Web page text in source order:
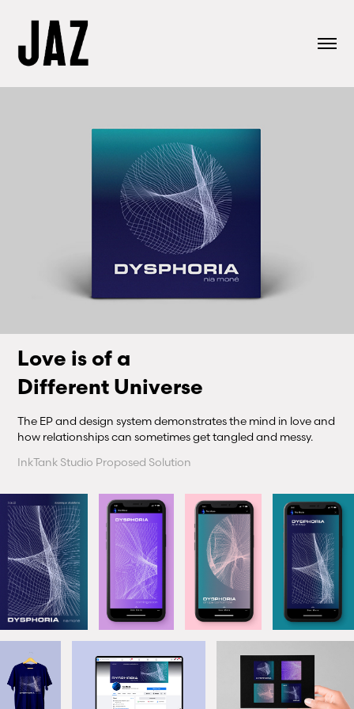
Love is of a
Different Universe
The EP and design system demonstrates the mind in love and
how relationships can sometimes get tangled and messy.
InkTank Studio Proposed Solution